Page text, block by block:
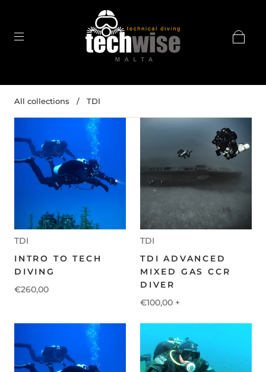
All collections / TDI
TDI
INTRO TO TECH
DIVING
€260,00
TDI
TDI ADVANCED
MIXED GAS CCR
DIVER
€100,00 +